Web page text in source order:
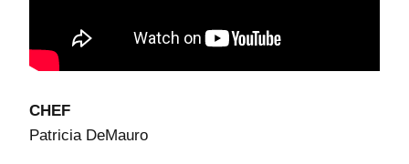
CHEF
Patricia DeMauro